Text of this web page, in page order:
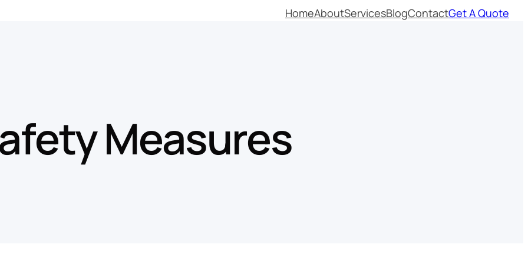
HomeAboutServicesBlogContactGet A Quote
Measures